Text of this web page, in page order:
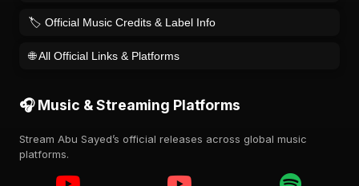
🏷️ Official Music Credits & Label Info
🌐 All Official Links & Platforms
🎧 Music & Streaming Platforms
Stream Abu Sayed’s official releases across global music
platforms.